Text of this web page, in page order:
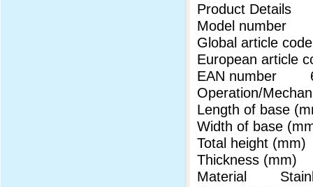
Product Details
Model number
Global article
European
EAN number
Operation/
Length of base
Width of base
Total height
Thickness
Material